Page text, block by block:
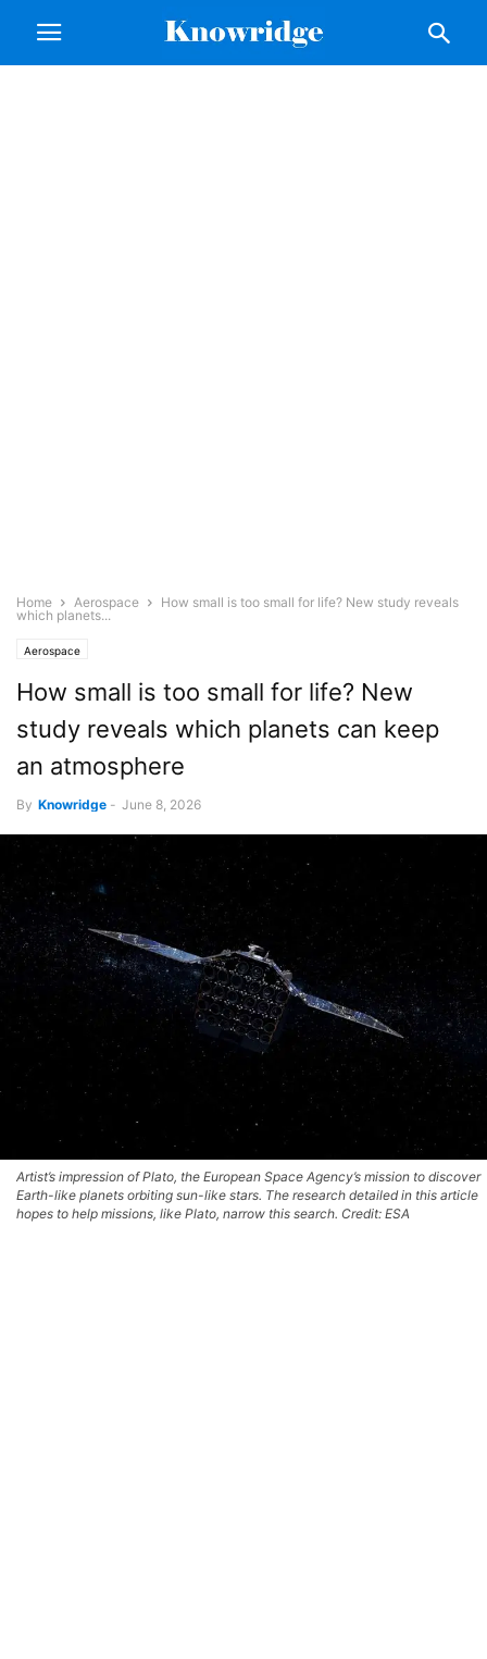
Home Aerospace
How small is too small for life? New study reveals
which planets...
Aerospace
How small is too small for life? New
study reveals which planets can keep
an atmosphere
By Knowridge - June 8, 2026
Artist’s impression of Plato, the European Space Agency’s mission to discover
Earth-like planets orbiting sun-like stars. The research detailed in this article
hopes to help missions, like Plato, narrow this search. Credit: ESA